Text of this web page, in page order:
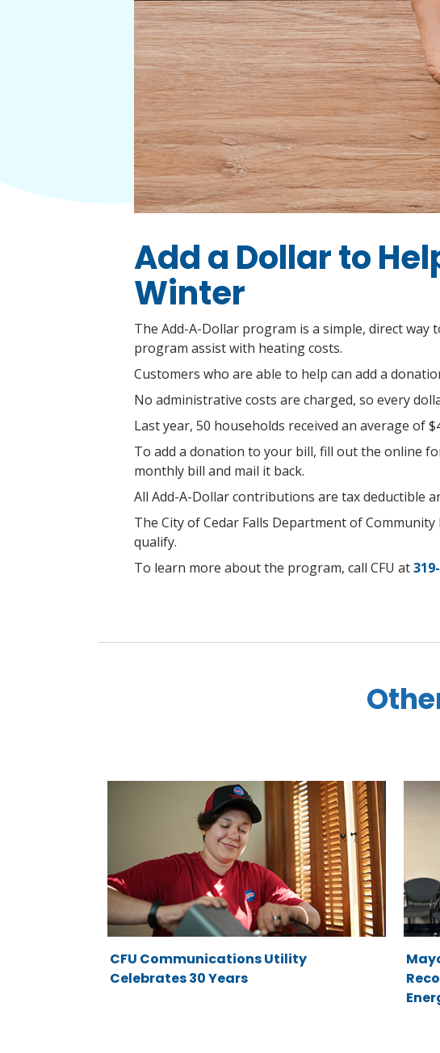
Add a Dollar to
Winter
The Add-A-Dollar program is a simple, direct
program assist with heating costs.
Customers who are able to help can add a
No administrative costs are charged, so every
Last year, 50 households received an average
To add a donation to your bill, fill out the online
monthly bill and mail it back.
All Add-A-Dollar contributions are tax deductible
The City of Cedar Falls Department of
qualify.
To learn more about the program, call CFU at
CFU Communications Utility
Celebrates 30 Years